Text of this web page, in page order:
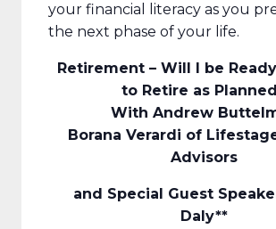
your financial literacy as you
the next phase of your life.
Retirement – Will I be
to Retire as
With Andrew
Borana Verardi of
Advisors
and Special Guest
Daly**